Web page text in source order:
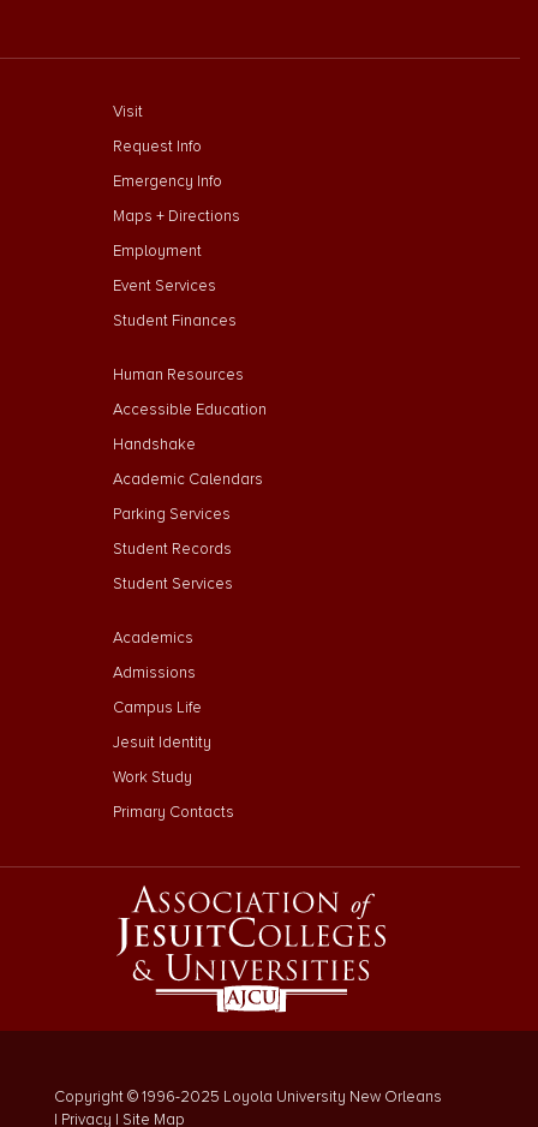
footer menu First
Visit
Request Info
Emergency Info
Maps + Directions
Employment
Event Services
Student Finances
Footer Menu Second
Human Resources
Accessible Education
Handshake
Academic Calendars
Parking Services
Student Records
Student Services
Footer Menu Third
Academics
Admissions
Campus Life
Jesuit Identity
Work Study
Primary Contacts
Copyright © 1996-2025 Loyola University New Orleans
Privacy Site Map